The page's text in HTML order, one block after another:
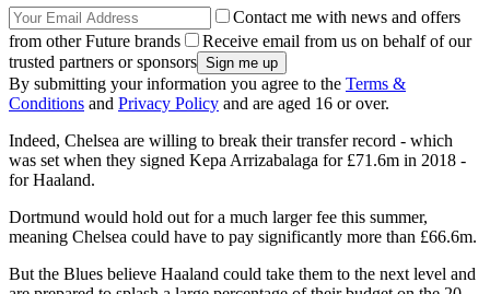
Contact me with news and offers
from other Future brands
Receive email from us on behalf of our
trusted partners or sponsors
By submitting your information you agree to the Terms &
Conditions and Privacy Policy and are aged 16 or over.
Indeed, Chelsea are willing to break their transfer record - which
was set when they signed Kepa Arrizabalaga for £71.6m in 2018 -
for Haaland.
Dortmund would hold out for a much larger fee this summer,
meaning Chelsea could have to pay significantly more than £66.6m.
But the Blues believe Haaland could take them to the next level and